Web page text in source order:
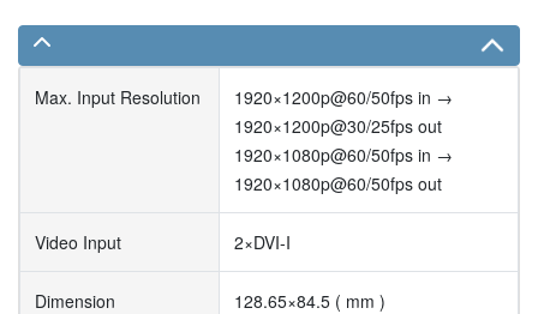
Max. Input Resolution
1920×1200p@60/50fps in →
1920×1200p@30/25fps out
1920×1080p@60/50fps in →
1920×1080p@60/50fps out
Video Input 2×DVI-I
Dimension
128.65×84.5 ( mm )